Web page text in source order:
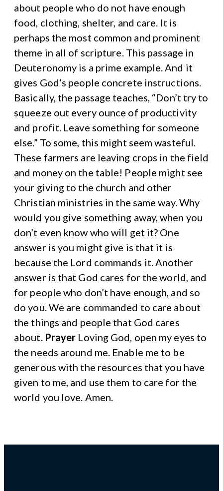
about people who do not have enough
food, clothing, shelter, and care. It is
perhaps the most common and prominent
theme in all of scripture. This passage in
Deuteronomy is a prime example. And it
gives God’s people concrete instructions.
Basically, the passage teaches, “Don’t try to
squeeze out every ounce of productivity
and profit. Leave something for someone
else.” To some, this might seem wasteful.
These farmers are leaving crops in the field
and money on the table! People might see
your giving to the church and other
Christian ministries in the same way. Why
would you give something away, when you
don’t even know who will get it? One
answer is you might give is that it is
because the Lord commands it. Another
answer is that God cares for the world, and
for people who don’t have enough, and so
do you. We are commanded to care about
the things and people that God cares
about. Prayer Loving God, open my eyes to
the needs around me. Enable me to be
generous with the resources that you have
given to me, and use them to care for the
world you love. Amen.